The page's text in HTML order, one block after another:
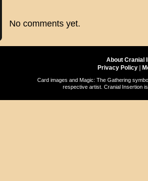
No comments yet.
About Cranial
Privacy Policy
Card images and Magic: The Gathering
respective artist. Cranial Insertion